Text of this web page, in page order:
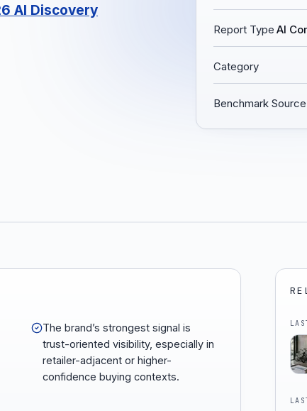
AI Discovery
Report Type AI
Category
Benchmark Source
The brand’s strongest signal is
trust-oriented visibility, especially in
retailer-adjacent or higher-
confidence buying contexts.